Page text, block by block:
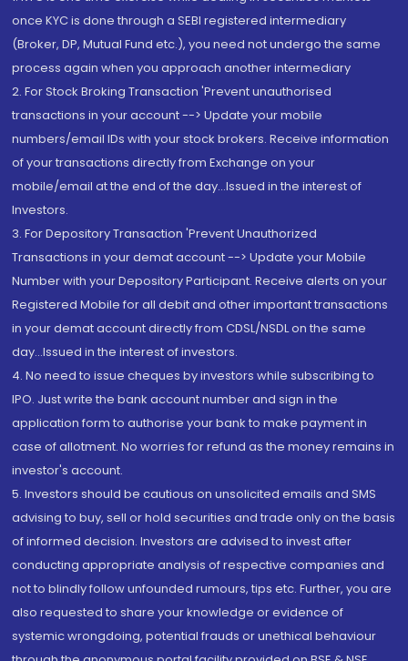
once KYC is done through a SEBI registered intermediary
(Broker, DP, Mutual Fund etc.), you need not undergo the same
process again when you approach another intermediary
2. For Stock Broking Transaction 'Prevent unauthorised
transactions in your account --> Update your mobile
numbers/email IDs with your stock brokers. Receive information
of your transactions directly from Exchange on your
mobile/email at the end of the day...Issued in the interest of
Investors.
3. For Depository Transaction 'Prevent Unauthorized
Transactions in your demat account --> Update your Mobile
Number with your Depository Participant. Receive alerts on your
Registered Mobile for all debit and other important transactions
in your demat account directly from CDSL/NSDL on the same
day...Issued in the interest of investors.
4. No need to issue cheques by investors while subscribing to
IPO. Just write the bank account number and sign in the
application form to authorise your bank to make payment in
case of allotment. No worries for refund as the money remains in
investor's account.
5. Investors should be cautious on unsolicited emails and SMS
advising to buy, sell or hold securities and trade only on the basis
of informed decision. Investors are advised to invest after
conducting appropriate analysis of respective companies and
not to blindly follow unfounded rumours, tips etc. Further, you are
also requested to share your knowledge or evidence of
systemic wrongdoing, potential frauds or unethical behaviour